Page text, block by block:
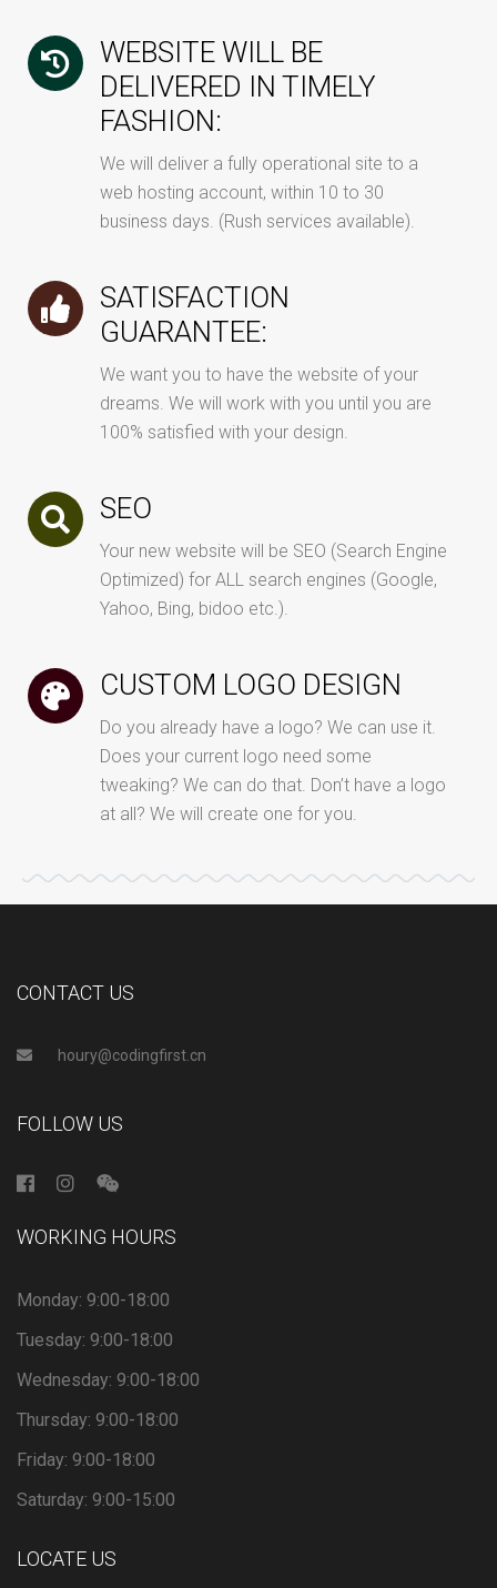
WEBSITE WILL BE
DELIVERED IN TIMELY
FASHION:
We will deliver a fully operational site to a
web hosting account, within 10 to 30
business days. (Rush services available).
SATISFACTION
GUARANTEE:
We want you to have the website of your
dreams. We will work with you until you are
100% satisfied with your design.
SEO
Your new website will be SEO (Search Engine
Optimized) for ALL search engines (Google,
Yahoo, Bing, bidoo etc.).
CUSTOM LOGO DESIGN
Do you already have a logo? We can use it.
Does your current logo need some
tweaking? We can do that. Don’t have a logo
at all? We will create one for you.
CONTACT US
houry@codingfirst.cn
FOLLOW US
WORKING HOURS
Monday: 9:00-18:00
Tuesday: 9:00-18:00
Wednesday: 9:00-18:00
Thursday: 9:00-18:00
Friday: 9:00-18:00
Saturday: 9:00-15:00
LOCATE US